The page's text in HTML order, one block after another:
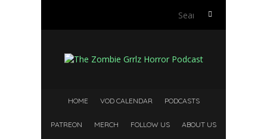
Search
HOME VOD CALENDAR PODCASTS
PATREON MERCH FOLLOW US ABOUT US